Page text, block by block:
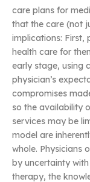
care plans for
that the care (not
implications: First,
health care for
early stage, using
physician’s
compromises
so the availability
services may be
model are
whole. Physicians
by uncertainty
therapy, the